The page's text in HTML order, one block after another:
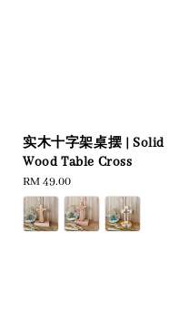
实木十字架桌摆 | Solid
Wood Table Cross
Regular
price
RM 49.00